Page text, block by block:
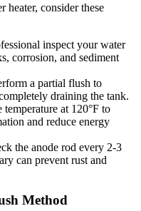
heater, consider these
inspect your water
corrosion, and sediment
a partial flush to
draining the tank.
temperature at 120°F to
and reduce energy
the anode rod every 2-3
can prevent rust and
Method